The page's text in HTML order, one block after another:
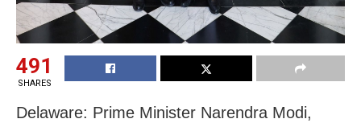
491
SHARES
Delaware: Prime Minister Narendra Modi,